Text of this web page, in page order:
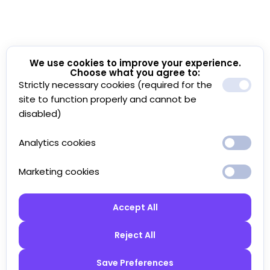
We use cookies to improve your experience.
Choose what you agree to:
Strictly necessary cookies (required for the
site to function properly and cannot be
disabled)
Analytics cookies
Marketing cookies
Accept All
Reject All
Save Preferences